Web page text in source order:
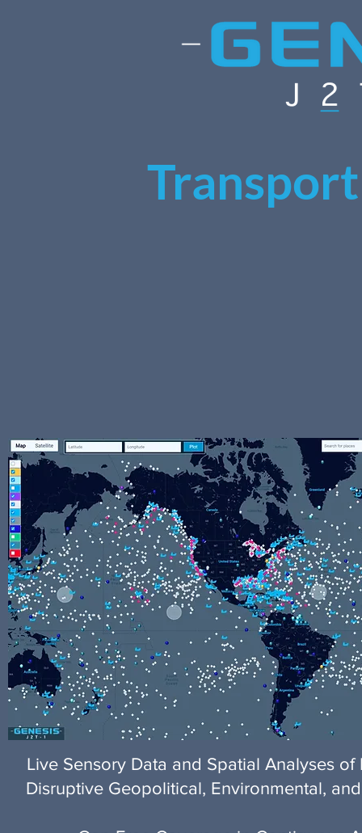
Transport
Live Sensory Data and Spatial Analyses
Disruptive Geopolitical, Environmental,